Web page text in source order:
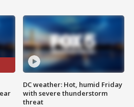
DC weather: Hot, humid Friday
with severe thunderstorm
threat